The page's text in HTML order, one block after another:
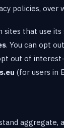
policies, over
that use its
. You can opt
out of
(for users in